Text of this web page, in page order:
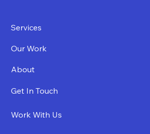
Services
Our Work
About
Get In Touch
Work With Us